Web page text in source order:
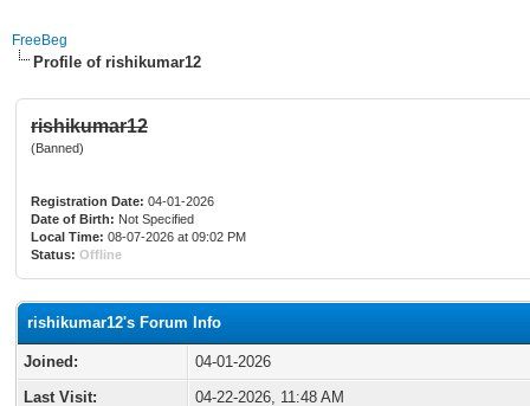
FreeBeg
Profile of rishikumar12
rishikumar12
(Banned)
Registration Date: 04-01-2026
Date of Birth: Not Specified
Local Time: 08-07-2026 at 09:02 PM
Status: Offline
rishikumar12's Forum Info
Joined:
04-01-2026
Last Visit:
04-22-2026, 11:48 AM